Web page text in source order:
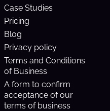
Case Studies
Pricing
Blog
Privacy policy
Terms and Conditions
of Business
A form to confirm
acceptance of our
terms of business